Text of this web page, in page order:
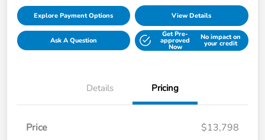
Explore Payment Options View Details
Ask A Question
Get Pre-
approved
Now
No impact on
your credit
Details Pricing
Price
$13,798